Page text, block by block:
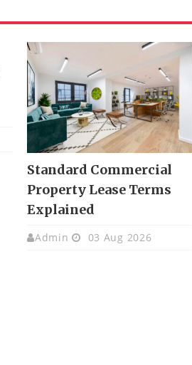
Standard Commercial
Property Lease Terms
Explained
Admin 03 Aug 2026